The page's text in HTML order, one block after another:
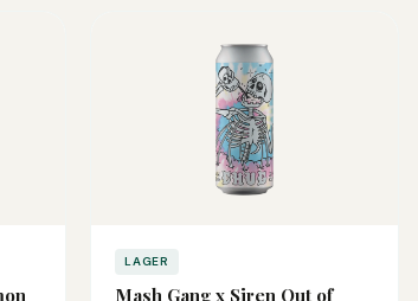
LAGER
Mash Gang x Siren Out of